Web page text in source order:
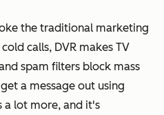
the traditional marketing
calls, DVR makes TV
spam filters block mass
a message out using
a lot more, and it's